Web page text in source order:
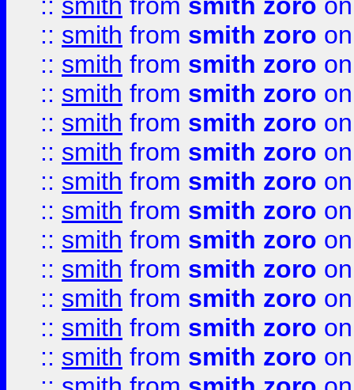
:: smith from smith zoro
:: smith from smith zoro
:: smith from smith zoro
:: smith from smith zoro
:: smith from smith zoro
:: smith from smith zoro
:: smith from smith zoro
:: smith from smith zoro
:: smith from smith zoro
:: smith from smith zoro
:: smith from smith zoro
:: smith from smith zoro